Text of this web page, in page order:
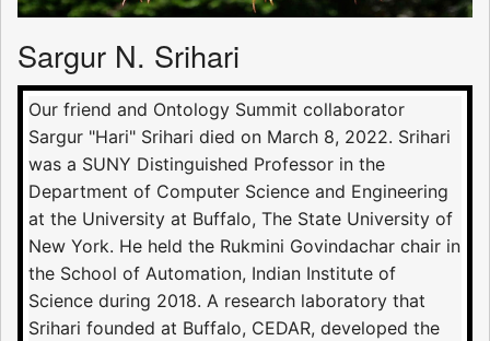
Sargur N. Srihari
Our friend and Ontology Summit collaborator
Sargur "Hari" Srihari died on March 8, 2022. Srihari
was a SUNY Distinguished Professor in the
Department of Computer Science and Engineering
at the University at Buffalo, The State University of
New York. He held the Rukmini Govindachar chair in
the School of Automation, Indian Institute of
Science during 2018. A research laboratory that
Srihari founded at Buffalo, CEDAR, developed the